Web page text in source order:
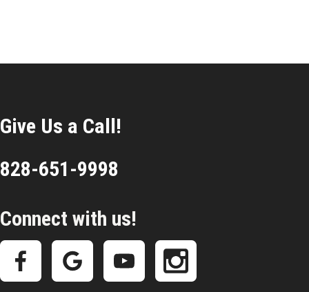
Give Us a Call!
828-651-9998
Connect with us!